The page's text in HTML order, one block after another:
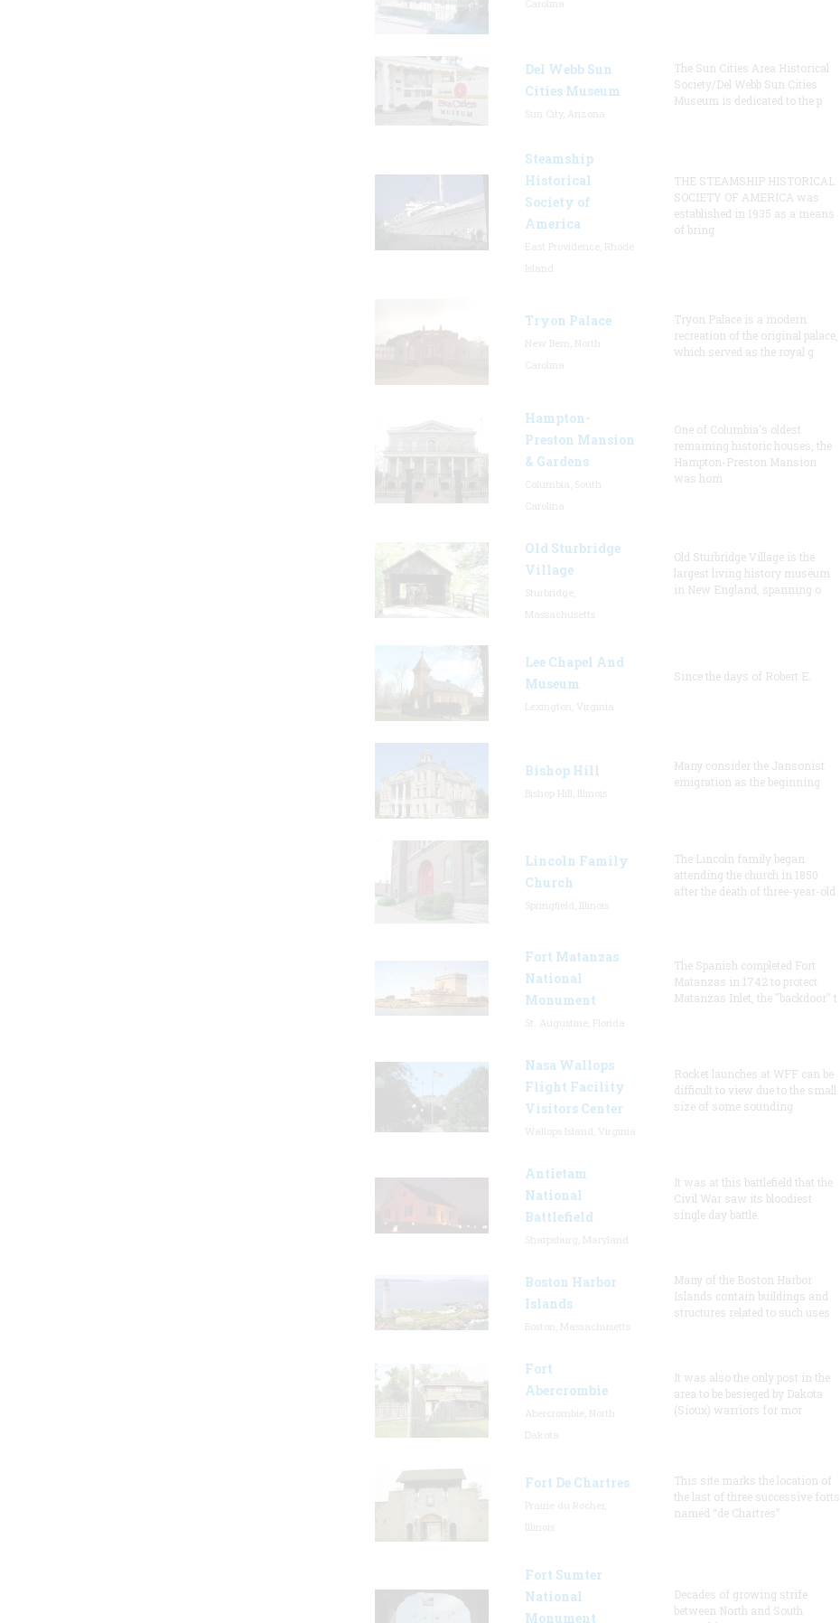
Del Webb Sun
Cities Museum
The Sun Cities Area Historical
Society/Del Webb Sun Cities
Museum is dedicated to the p
Steamship
Historical
Society of
America
THE STEAMSHIP HISTORICAL
SOCIETY OF AMERICA was
established in 1935 as a means
of bring
Tryon Palace
Tryon Palace is a modern
recreation of the original palace,
which served as the royal g
Hampton-
Preston Mansion
& Gardens
One of Columbia's oldest
remaining historic houses, the
Hampton-Preston Mansion
was hom
Old Sturbridge
Village
Old Sturbridge Village is the
largest living history museum
in New England, spanning o
Lee Chapel And
Museum
Since the days of Robert E.
Bishop Hill
Many consider the Jansonist
emigration as the beginning
Lincoln Family
Church
The Lincoln family began
attending the church in 1850
after the death of three-year-old
Fort Matanzas
National
Monument
The Spanish completed Fort
Matanzas in 1742 to protect
Matanzas Inlet, the "backdoor" t
Nasa Wallops
Flight Facility
Visitors Center
Rocket launches at WFF can be
difficult to view due to the small
size of some sounding
Antietam
National
Battlefield
It was at this battlefield that the
Civil War saw its bloodiest
single day battle.
Boston Harbor
Islands
Many of the Boston Harbor
Islands contain buildings and
structures related to such uses
Fort
Abercrombie
It was also the only post in the
area to be besieged by Dakota
(Sioux) warriors for mor
Fort De Chartres
This site marks the location of
the last of three successive forts
named “de Chartres”
Fort Sumter
National
Monument
Decades of growing strife
between North and South